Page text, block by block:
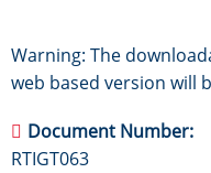
Warning: The
web based version will
Document Number
RTIGT063